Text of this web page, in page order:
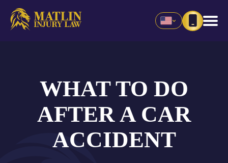
WHAT TO DO
AFTER A CAR
ACCIDENT